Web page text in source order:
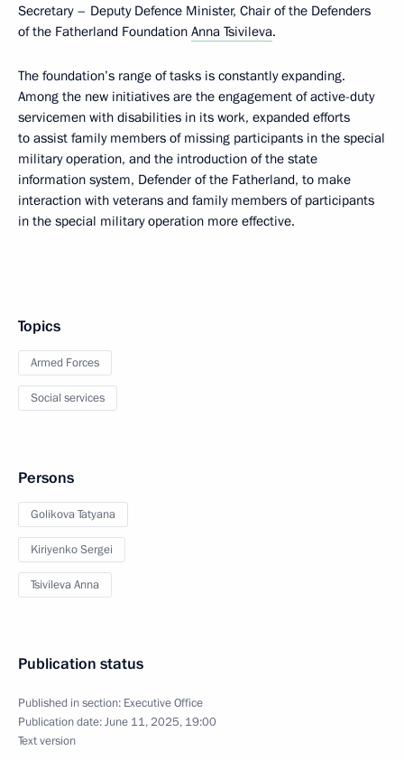
Secretary – Deputy Defence Minister, Chair of the Defenders
of the Fatherland Foundation Anna Tsivileva.
The foundation’s range of tasks is constantly expanding.
Among the new initiatives are the engagement of active-duty
servicemen with disabilities in its work, expanded efforts
to assist family members of missing participants in the special
military operation, and the introduction of the state
information system, Defender of the Fatherland, to make
interaction with veterans and family members of participants
in the special military operation more effective.
Topics
Armed Forces
Social services
Persons
Golikova Tatyana
Kiriyenko Sergei
Tsivileva Anna
Publication status
Published in section: Executive Office
Publication date:June 11, 2025, 19:00
Text version